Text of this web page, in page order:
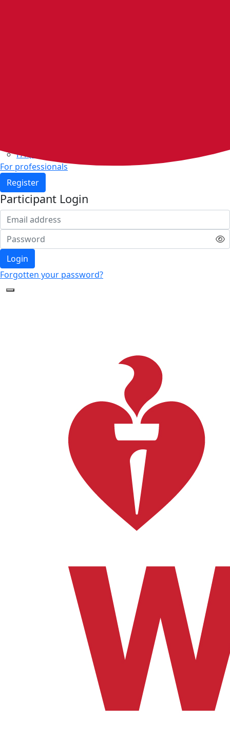
FAQs
For professionals
Register
Participant Login
Login
Forgotten your password?